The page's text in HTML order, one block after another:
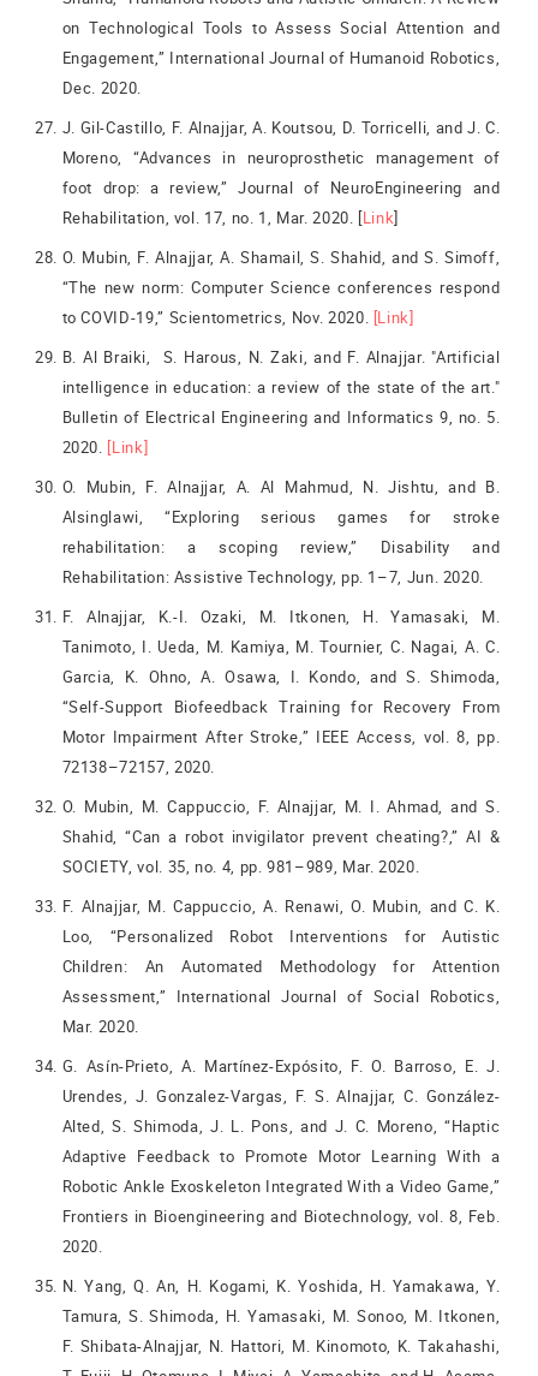
on Technological Tools to Assess Social Attention and
Engagement,” International Journal of Humanoid Robotics,
Dec. 2020.
J. Gil-Castillo, F. Alnajjar, A. Koutsou, D. Torricelli, and J. C.
Moreno, “Advances in neuroprosthetic management of
foot drop: a review,” Journal of NeuroEngineering and
Rehabilitation, vol. 17, no. 1, Mar. 2020. [Link]
O. Mubin, F. Alnajjar, A. Shamail, S. Shahid, and S. Simoff,
“The new norm: Computer Science conferences respond
to COVID-19,” Scientometrics, Nov. 2020. [Link]
B. Al Braiki, S. Harous, N. Zaki, and F. Alnajjar. "Artificial
intelligence in education: a review of the state of the art."
Bulletin of Electrical Engineering and Informatics 9, no. 5.
2020. [Link]
O. Mubin, F. Alnajjar, A. Al Mahmud, N. Jishtu, and B.
Alsinglawi, “Exploring serious games for stroke
rehabilitation: a scoping review,” Disability and
Rehabilitation: Assistive Technology, pp. 1–7, Jun. 2020.
F. Alnajjar, K.-I. Ozaki, M. Itkonen, H. Yamasaki, M.
Tanimoto, I. Ueda, M. Kamiya, M. Tournier, C. Nagai, A. C.
Garcia, K. Ohno, A. Osawa, I. Kondo, and S. Shimoda,
“Self-Support Biofeedback Training for Recovery From
Motor Impairment After Stroke,” IEEE Access, vol. 8, pp.
72138–72157, 2020.
O. Mubin, M. Cappuccio, F. Alnajjar, M. I. Ahmad, and S.
Shahid, “Can a robot invigilator prevent cheating?,” AI &
SOCIETY, vol. 35, no. 4, pp. 981–989, Mar. 2020.
F. Alnajjar, M. Cappuccio, A. Renawi, O. Mubin, and C. K.
Loo, “Personalized Robot Interventions for Autistic
Children: An Automated Methodology for Attention
Assessment,” International Journal of Social Robotics,
Mar. 2020.
G. Asín-Prieto, A. Martínez-Expósito, F. O. Barroso, E. J.
Urendes, J. Gonzalez-Vargas, F. S. Alnajjar, C. González-
Alted, S. Shimoda, J. L. Pons, and J. C. Moreno, “Haptic
Adaptive Feedback to Promote Motor Learning With a
Robotic Ankle Exoskeleton Integrated With a Video Game,”
Frontiers in Bioengineering and Biotechnology, vol. 8, Feb.
2020.
N. Yang, Q. An, H. Kogami, K. Yoshida, H. Yamakawa, Y.
Tamura, S. Shimoda, H. Yamasaki, M. Sonoo, M. Itkonen,
F. Shibata-Alnajjar, N. Hattori, M. Kinomoto, K. Takahashi,